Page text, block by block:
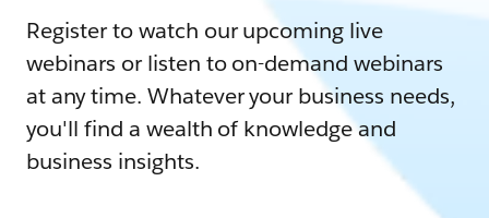
Register to watch our upcoming live
webinars or listen to on-demand webinars
at any time. Whatever your business needs,
you'll find a wealth of knowledge and
business insights.